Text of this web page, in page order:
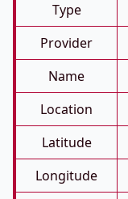
Type
Provider
Name
Location
Latitude
Longitude